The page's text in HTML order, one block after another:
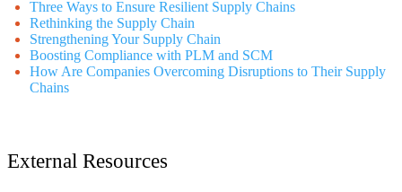
Three Ways to Ensure Resilient Supply Chains
Rethinking the Supply Chain
Strengthening Your Supply Chain
Boosting Compliance with PLM and SCM
How Are Companies Overcoming Disruptions to Their Supply
Chains
External Resources